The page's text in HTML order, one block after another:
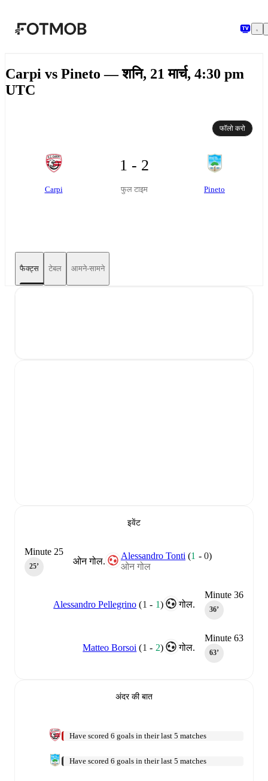
Carpi vs Pineto — शनि, 21 मार्च, 4:30 pm
UTC
फॉलो करो
Carpi
1 - 2
फुल टाइम Pineto
फैक्ट्स टेबल आमने-सामने
इवेंट
ओन गोल.
Alessandro Tonti (1 -0)
ओन गोल
Minute 25
25‎’‎
Minute 36
36‎’‎
गोल.
Alessandro Pellegrino (1 - 1)
Minute 63
63‎’‎
गोल.
Matteo Borsoi (1 - 2)
अंदर की बात
Have scored 6 goals in their last 5 matches
Have scored 6 goals in their last 5 matches